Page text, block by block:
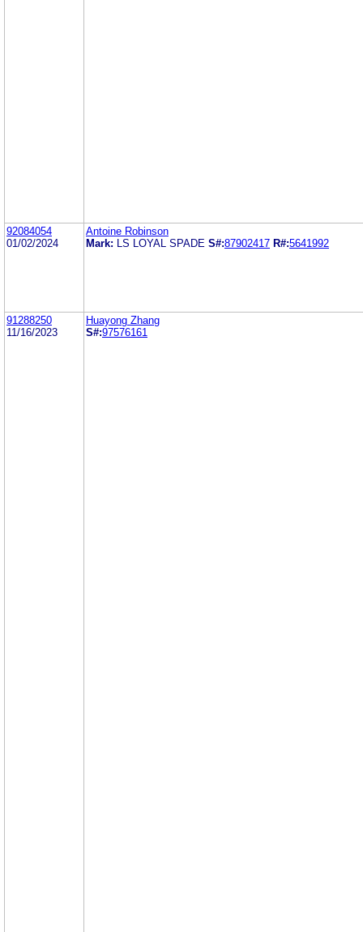
92084054
01/02/2024
Antoine Robinson
Mark:
LS LOYAL SPADE S#:87902417 R#:5641992
91288250
11/16/2023
Huayong Zhang
S#:97576161